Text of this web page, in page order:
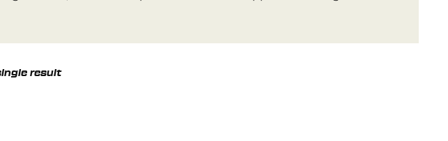
result